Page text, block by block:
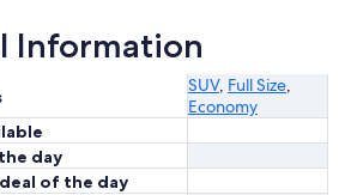
Information
SUV, Full Size,
Economy
day
of the day